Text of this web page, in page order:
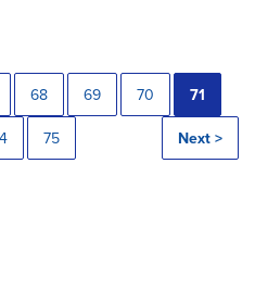
68 69 70 71
75 Next >